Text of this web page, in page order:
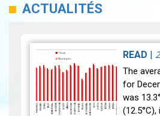
ACTUALITÉS
READ
The
for
was